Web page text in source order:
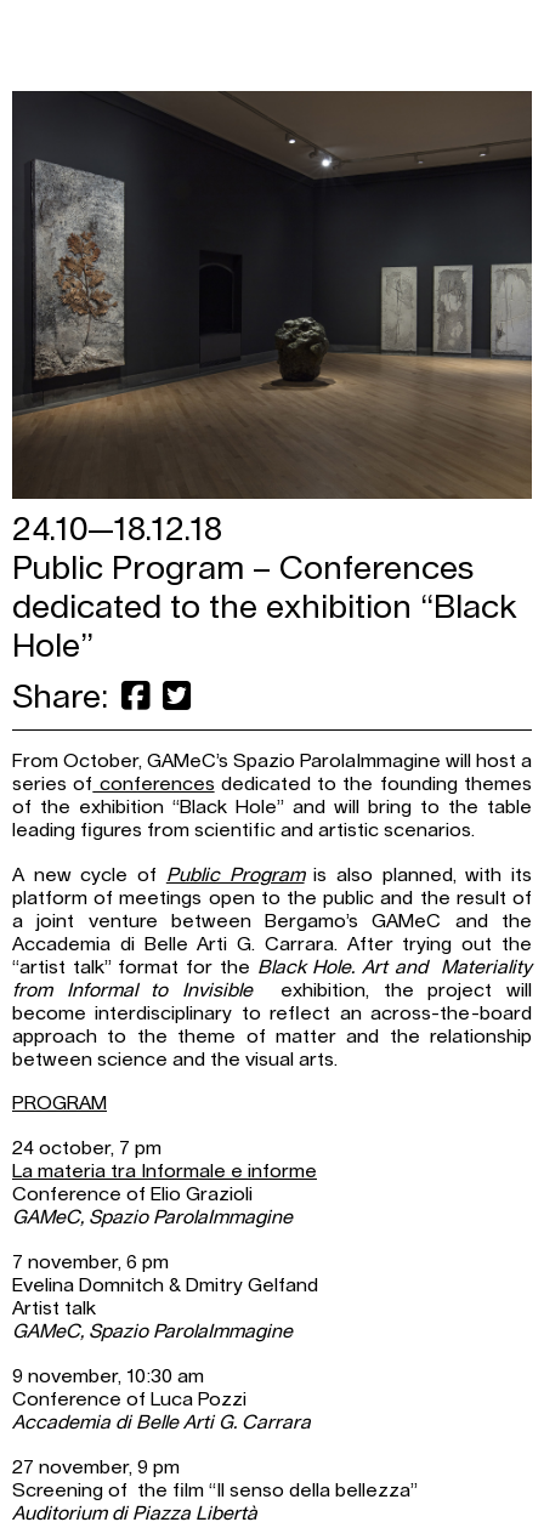
24.10—18.12.18
Public Program – Conferences
dedicated to the exhibition “Black
Hole”
Share:
From October, GAMeC’s Spazio ParolaImmagine will host a
series of conferences dedicated to the founding themes
of the exhibition “Black Hole” and will bring to the table
leading figures from scientific and artistic scenarios.
A new cycle of Public Programis also planned, with its
platform of meetings open to the public and the result of
a joint venture between Bergamo’s GAMeC and the
Accademia di Belle Arti G. Carrara. After trying out the
“artist talk” format for the Black Hole. Art and Materiality
from Informal to Invisibleexhibition, the project will
become interdisciplinary to reflect an across-the-board
approach to the theme of matter and the relationship
between science and the visual arts.
PROGRAM
24 october, 7 pm
La materia tra Informale e informe
Conference of Elio Grazioli
GAMeC, Spazio ParolaImmagine
7 november, 6 pm
Evelina Domnitch & Dmitry Gelfand
Artist talk
GAMeC, Spazio ParolaImmagine
9 november, 10:30 am
Conference of Luca Pozzi
Accademia di Belle Arti G. Carrara
27 november, 9 pm
Screening of the film “Il senso della bellezza”
Auditorium di Piazza Libertà